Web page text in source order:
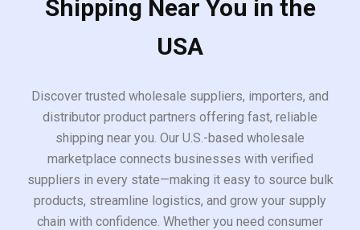
Shipping Near You in the
USA
Discover trusted wholesale suppliers, importers, and
distributor product partners offering fast, reliable
shipping near you. Our U.S.-based wholesale
marketplace connects businesses with verified
suppliers in every state—making it easy to source bulk
products, streamline logistics, and grow your supply
chain with confidence. Whether you need consumer